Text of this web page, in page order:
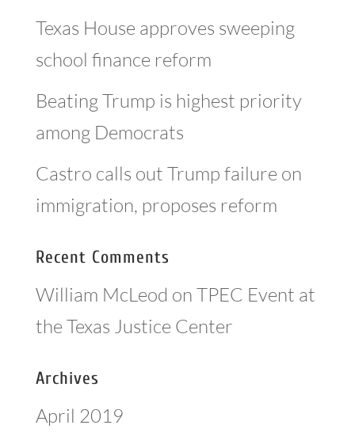
Texas House approves sweeping
school finance reform
Beating Trump is highest priority
among Democrats
Castro calls out Trump failure on
immigration, proposes reform
Recent Comments
William McLeod on TPEC Event at
the Texas Justice Center
Archives
April 2019